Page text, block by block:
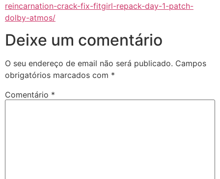
reincarnation-crack-fix-fitgirl-repack-day-1-patch-
dolby-atmos/
Deixe um comentário
O seu endereço de email não será publicado. Campos
obrigatórios marcados com *
Comentário *